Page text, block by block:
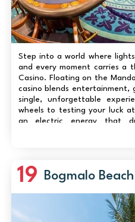
Step into a world where
and every moment carries a
Casino. Floating on the
casino blends entertainment,
single, unforgettable
wheels to testing your luck at
an electric energy that
seasoned players. Beyond
19 Bogmalo Beach